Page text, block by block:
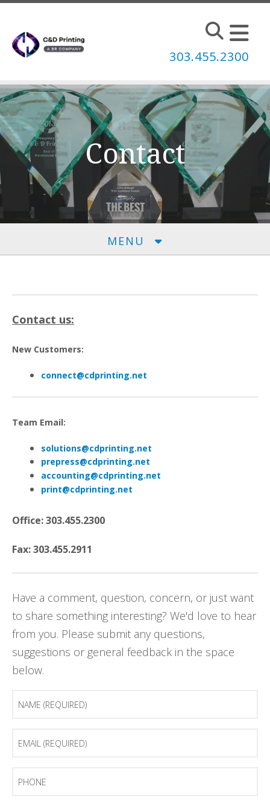
Skip to main content
303.455.2300
Contact
MENU
Contact us:
New Customers:
connect@cdprinting.net
Team Email:
solutions@cdprinting.net
prepress@cdprinting.net
accounting@cdprinting.net
print@cdprinting.net
Office: 303.455.2300
Fax: 303.455.2911
Have a comment, question, concern, or just want
to share something interesting? We'd love to hear
from you. Please submit any questions,
suggestions or general feedback in the space
below.
(Required)
(Required)